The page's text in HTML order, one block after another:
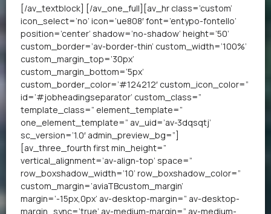
[/av_textblock] [/av_one_full][av_hr class=’custom’
icon_select=’no’ icon=’ue808′ font=’entypo-fontello’
position=’center’ shadow=’no-shadow’ height=’50’
custom_border=’av-border-thin’ custom_width=’100%’
custom_margin_top=’30px’
custom_margin_bottom=’5px’
custom_border_color=’#124212′ custom_icon_color=”
id=’#jobheadingseparator’ custom_class=”
template_class=” element_template=”
one_element_template=” av_uid=’av-3dqsqtj’
sc_version=’1.0′ admin_preview_bg=”]
[av_three_fourth first min_height=”
vertical_alignment=’av-align-top’ space=”
row_boxshadow_width=’10’ row_boxshadow_color=”
custom_margin=’aviaTBcustom_margin’
margin=’-15px,0px’ av-desktop-margin=” av-desktop-
margin_sync=’true’ av-medium-margin=” av-medium-